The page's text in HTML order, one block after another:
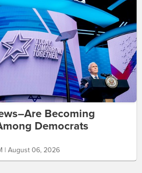
Becoming
Democrats
| August 06, 2026